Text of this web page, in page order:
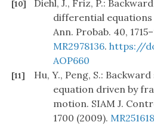
[10]
Diehl, J., Friz, P.:
differential
Ann. Probab. 40,
MR2978136. https://
AOP660
[11]
Hu, Y., Peng, S.:
equation driven by
motion. SIAM J.
1700 (2009).